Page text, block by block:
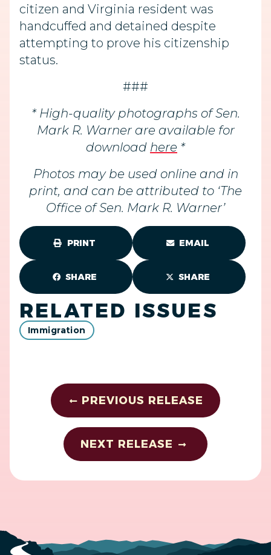
citizen and Virginia resident was
handcuffed and detained despite
attempting to prove his citizenship
status.
###
* High-quality photographs of Sen.
Mark R. Warner are available for
download here *
Photos may be used online and in
print, and can be attributed to ‘The
Office of Sen. Mark R. Warner’
PRINT EMAIL
SHARE SHARE
RELATED ISSUES
Immigration
PREVIOUS RELEASE
NEXT RELEASE